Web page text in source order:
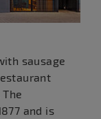
sausage
and is